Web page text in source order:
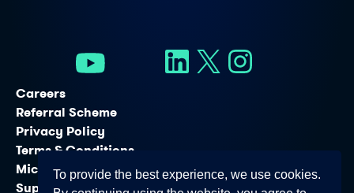
To provide the best experience, we use cookies.
Careers
Referral Scheme
Privacy Policy
Terms & Conditions
Microsoft Licensing Services
Support Services